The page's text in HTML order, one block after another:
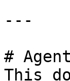
---
#
This